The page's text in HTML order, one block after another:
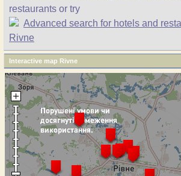
restaurants or try
Advanced search for hotels and
Rivne
Interactive map Rivne